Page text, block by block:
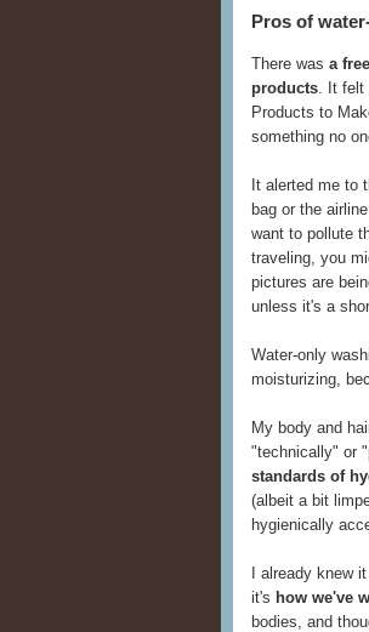
Pros of
There was a
products . It
Products to
something no
It alerted me to
bag or the
want to pollute
traveling, you
pictures are
unless it's a
Water-only
moisturizing,
My body and
"technically" or
standards of
(albeit a bit
hygienically
I already knew
it's how we've
bodies, and